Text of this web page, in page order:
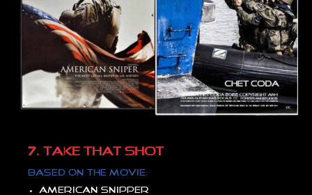
7. TAKE THAT SHOT
Based on the movie:
American snipper